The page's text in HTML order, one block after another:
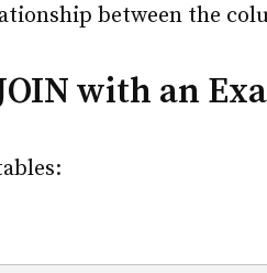
between the
with an